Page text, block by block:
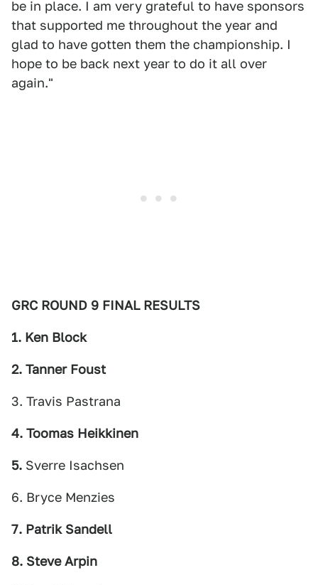
be in place. I am very grateful to have sponsors
that supported me throughout the year and
glad to have gotten them the championship. I
hope to be back next year to do it all over
again."
GRC ROUND 9 FINAL RESULTS
1. Ken Block
2. Tanner Foust
3. Travis Pastrana
4. Toomas Heikkinen
5. Sverre Isachsen
6. Bryce Menzies
7. Patrik Sandell
8. Steve Arpin